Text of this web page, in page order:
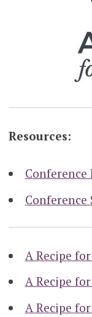
Resources:
Conference
Conference
A Recipe
A Recipe
A Recipe